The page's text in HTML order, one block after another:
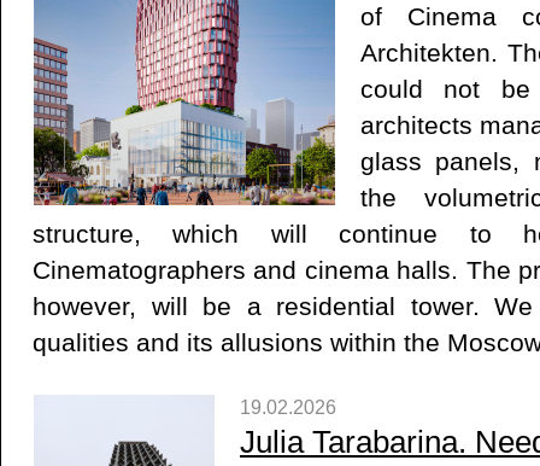
of Cinema
Architekten.
could not
architects
glass panels,
the
structure, which will continue to
Cinematographers and cinema halls. The
however, will be a residential tower.
qualities and its allusions within the
19.02.2026
Julia Tarabarina.